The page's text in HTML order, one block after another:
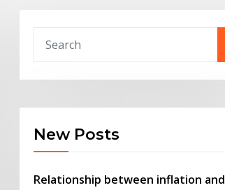
New Posts
Relationship between inflation and